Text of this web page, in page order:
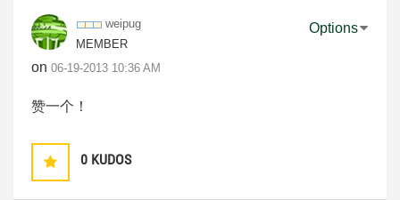
weipug
MEMBER
on ‎06-19-2013 10:36 AM
Options
赞一个！
0 KUDOS